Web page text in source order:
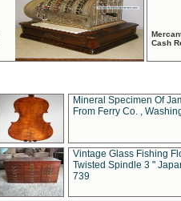
Cash
Mineral Specimen Of
From Ferry Co. ,
Vintage Glass Fishing
Twisted Spindle 3 "
739